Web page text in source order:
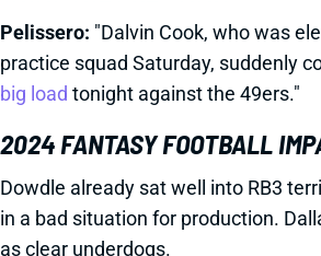
Pelissero: "Dalvin Cook, who was
practice squad Saturday, suddenly
big load tonight against the 49ers."
2024 FANTASY FOOTBALL
Dowdle already sat well into RB3
in a bad situation for production.
as clear underdogs.